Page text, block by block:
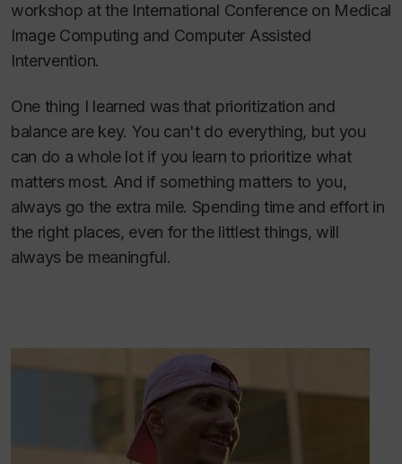
workshop at the International Conference on Medical
Image Computing and Computer Assisted
Intervention.
One thing I learned was that prioritization and
balance are key. You can't do everything, but you
can do a whole lot if you learn to prioritize what
matters most. And if something matters to you,
always go the extra mile. Spending time and effort in
the right places, even for the littlest things, will
always be meaningful.